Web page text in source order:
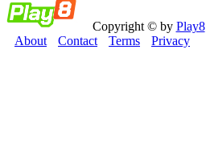
Copyright © by Play8
About
Contact Terms Privacy